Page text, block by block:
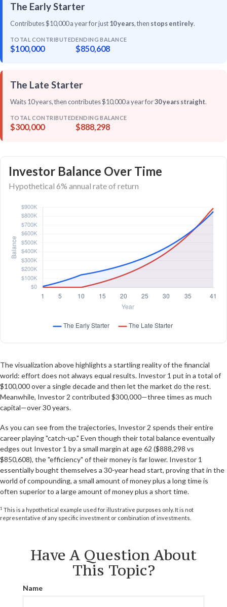
The Early Starter
Contributes $10,000 a year for just10 years, then stops entirely.
TOTAL CONTRIBUTED
$100,000
ENDING BALANCE
$850,608
The Late Starter
Waits 10 years, then contributes $10,000 a year for30 years straight.
TOTAL CONTRIBUTED
$300,000
ENDING BALANCE
$888,298
Investor Balance Over Time
Hypothetical 6% annual rate of return
The visualization above highlights a startling reality of the financial
world: effort does not always equal results. Investor 1 put in a total of
$100,000 over a single decade and then let the market do the rest.
Meanwhile, Investor 2 contributed $300,000—three times as much
capital—over 30 years.
As you can see from the trajectories, Investor 2 spends their entire
career playing "catch-up." Even though their total balance eventually
edges out Investor 1 by a small margin at age 62 ($888,298 vs
$850,608), the "efficiency" of their money is far lower. Investor 1
essentially bought themselves a 30-year head start, proving that in the
world of compounding, a small amount of money plus a long time is
often superior to a large amount of money plus a short time.
1 This is a hypothetical example used for illustrative purposes only. It is not
representative of any specific investment or combination of investments.
Have A Question About
This Topic?
Name